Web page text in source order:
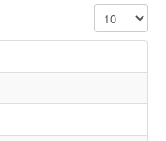
Display #